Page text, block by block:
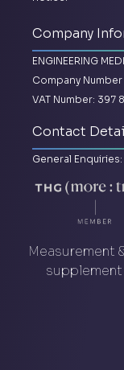
Company
ENGINEERING
Company Number
VAT Number: 397
Contact
General Enquiries:
Measurement